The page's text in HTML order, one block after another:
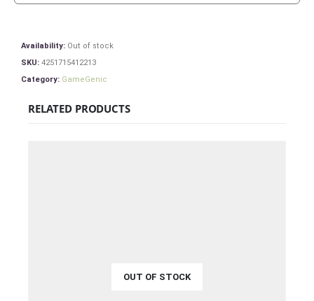
Availability: Out of stock
SKU: 4251715412213
Category: GameGenic
RELATED PRODUCTS
OUT OF STOCK